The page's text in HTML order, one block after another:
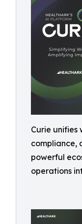
Curie unifies
compliance,
powerful
operations